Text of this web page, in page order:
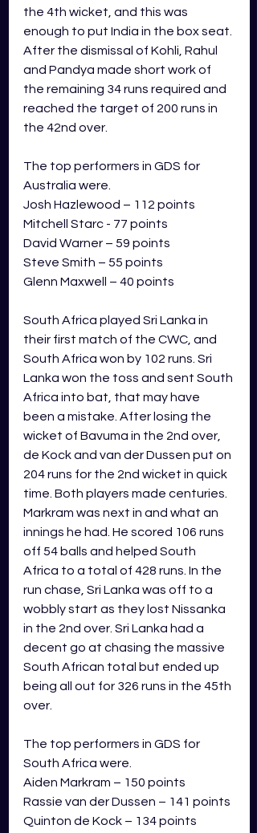
the 4th wicket, and this was
enough to put India in the box seat.
After the dismissal of Kohli, Rahul
and Pandya made short work of
the remaining 34 runs required and
reached the target of 200 runs in
the 42nd over.
The top performers in GDS for
Australia were.
Josh Hazlewood – 112 points
Mitchell Starc - 77 points
David Warner – 59 points
Steve Smith – 55 points
Glenn Maxwell – 40 points
South Africa played Sri Lanka in
their first match of the CWC, and
South Africa won by 102 runs. Sri
Lanka won the toss and sent South
Africa into bat, that may have
been a mistake. After losing the
wicket of Bavuma in the 2nd over,
de Kock and van der Dussen put on
204 runs for the 2nd wicket in quick
time. Both players made centuries.
Markram was next in and what an
innings he had. He scored 106 runs
off 54 balls and helped South
Africa to a total of 428 runs. In the
run chase, Sri Lanka was off to a
wobbly start as they lost Nissanka
in the 2nd over. Sri Lanka had a
decent go at chasing the massive
South African total but ended up
being all out for 326 runs in the 45th
over.
The top performers in GDS for
South Africa were.
Aiden Markram – 150 points
Rassie van der Dussen – 141 points
Quinton de Kock – 134 points